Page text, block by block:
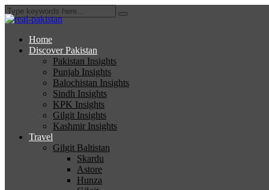
Home
Discover Pakistan
Pakistan Insights
Punjab Insights
Balochistan Insights
Sindh Insights
KPK Insights
Gilgit Insights
Kashmir Insights
Travel
Gilgit Baltistan
Skardu
Astore
Hunza